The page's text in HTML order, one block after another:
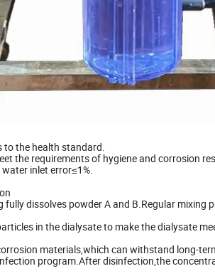
to the health standard.
the requirements of hygiene and corrosion
inlet error≤1%.
dissolves powder A and B.Regular
in the dialysate to make the dialysate
materials,which can withstand long-
program.After disinfection,the